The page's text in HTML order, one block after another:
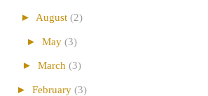
► August (2)
► May (3)
► March (3)
► February (3)